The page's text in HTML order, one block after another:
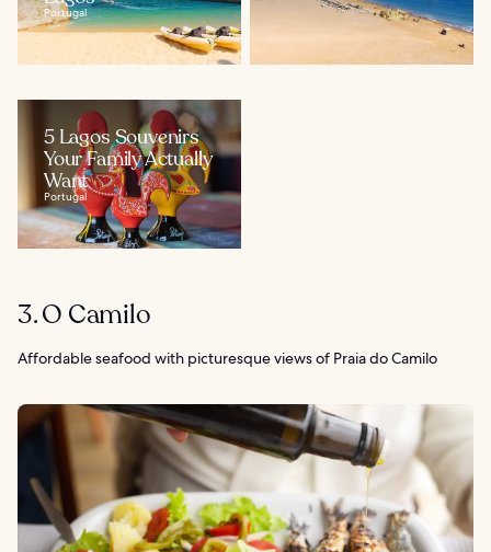
Portugal
5 Lagos Souvenirs
Your Family Actually
Want
Portugal
3. O Camilo
Affordable seafood with picturesque views of Praia do Camilo